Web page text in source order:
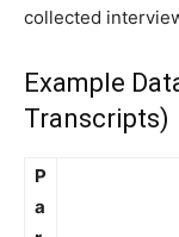
collected
Example
Transcripts)
P
a